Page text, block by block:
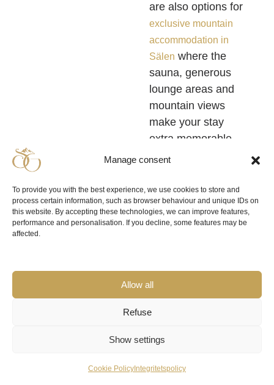
Manage consent
To provide you with the best experience, we use cookies to store and
process certain information, such as browser behaviour and unique IDs on
this website. By accepting these technologies, we can improve features,
performance and personalisation. If you decline, some features may be
affected.
Allow all
Refuse
Show settings
Cookie Policy Integritetspolicy
are also options for
exclusive mountain
accommodation in
Sälen where the
sauna, generous
lounge areas and
mountain views
make your stay
extra memorable.
If you are travelling
large group of
friends, it may be a
good idea to book
really large groups,
conferences or
corporate events
possibility to choose